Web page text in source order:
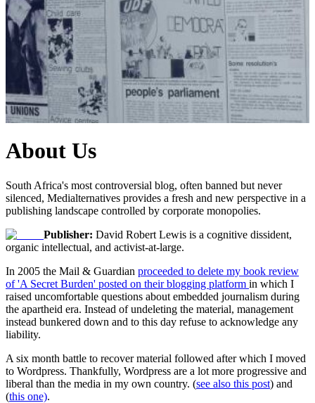
About Us
South Africa's most controversial blog, often banned but never
silenced, Medialternatives provides a fresh and new perspective in a
publishing landscape controlled by corporate monopolies.
Publisher: David Robert Lewis is a cognitive dissident,
organic intellectual, and activist-at-large.
In 2005 the Mail & Guardian proceeded to delete my book review
of 'A Secret Burden' posted on their blogging platform in which I
raised uncomfortable questions about embedded journalism during
the apartheid era. Instead of undeleting the material, management
instead bunkered down and to this day refuse to acknowledge any
liability.
A six month battle to recover material followed after which I moved
to Wordpress. Thankfully, Wordpress are a lot more progressive and
liberal than the media in my own country. (see also this post) and
(this one).